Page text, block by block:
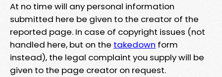
At no time will any personal information
submitted here be given to the creator of the
reported page. In case of copyright issues (not
handled here, but on the takedown form
instead), the legal complaint you supply will be
given to the page creator on request.